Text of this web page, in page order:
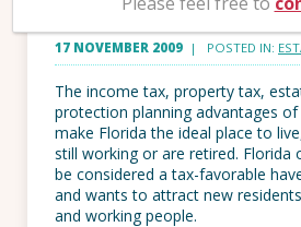
17 NOVEMBER 2009 | POSTED IN:
The income tax, property tax,
protection planning advantages
make Florida the ideal place to
still working or are retired. Florida
be considered a tax-favorable
and wants to attract new
and working people.